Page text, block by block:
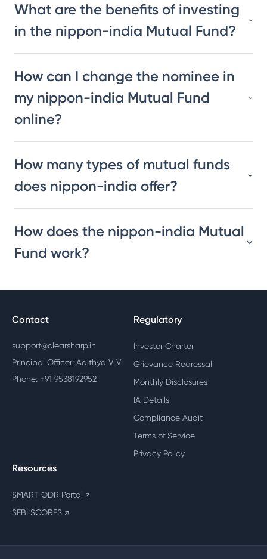
What are the benefits of investing
in the nippon-india Mutual Fund?
How can I change the nominee in
my nippon-india Mutual Fund
online?
How many types of mutual funds
does nippon-india offer?
How does the nippon-india Mutual
Fund work?
Contact
support@clearsharp.in
Principal Officer: Adithya V V
Phone: +91 9538192952
Regulatory
Investor Charter
Grievance Redressal
Monthly Disclosures
IA Details
Compliance Audit
Terms of Service
Privacy Policy
Resources
SMART ODR Portal ↗
SEBI SCORES ↗